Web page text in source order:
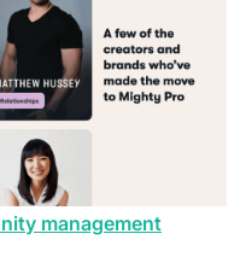
management